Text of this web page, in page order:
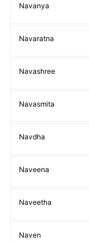
Navanya
Navaratna
Navashree
Navasmita
Navdha
Naveena
Naveetha
Naven